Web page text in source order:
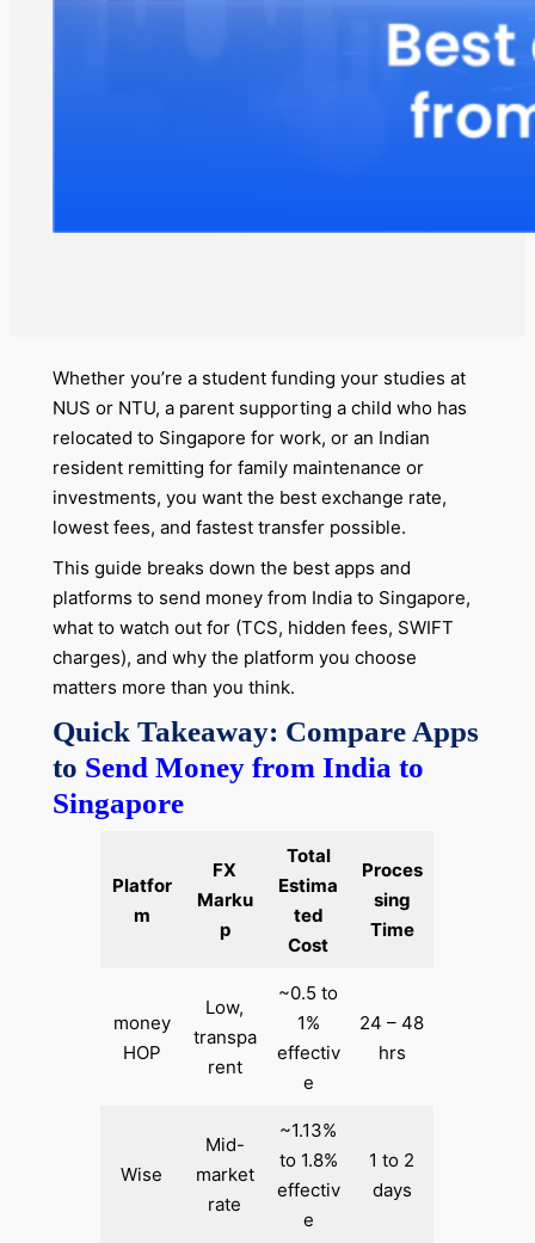
Whether you’re a student funding your studies at
NUS or NTU, a parent supporting a child who has
relocated to Singapore for work, or an Indian
resident remitting for family maintenance or
investments, you want the best exchange rate,
lowest fees, and fastest transfer possible.
This guide breaks down the best apps and
platforms to send money from India to Singapore,
what to watch out for (TCS, hidden fees, SWIFT
charges), and why the platform you choose
matters more than you think.
Quick Takeaway: Compare Apps
to Send Money from India to
Singapore
Platfor
m
FX
Marku
p
Total
Estima
ted
Cost
Proces
sing
Time
money
HOP
Low,
transpa
rent
~0.5 to
1%
effectiv
e
24 – 48
hrs
Wise
Mid-
market
rate
~1.13%
to 1.8%
effectiv
e
1 to 2
days